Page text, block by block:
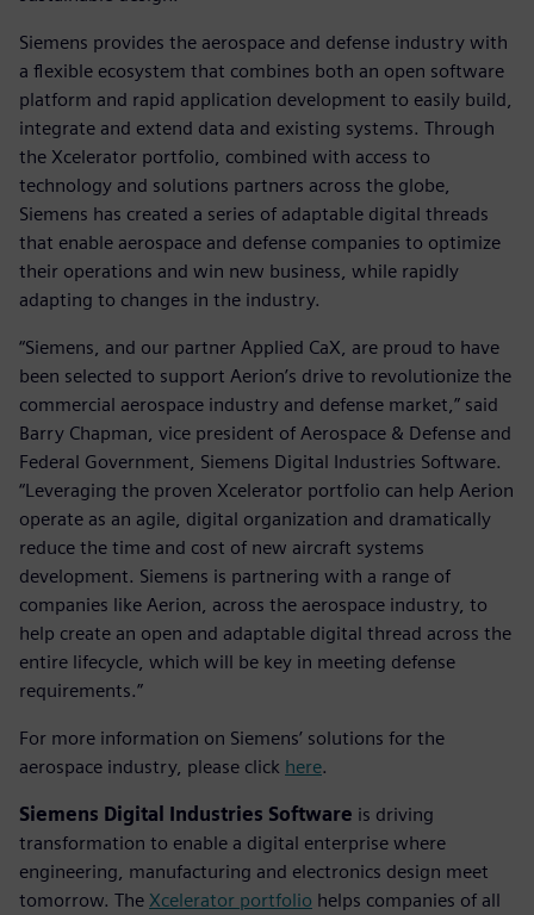
Siemens provides the aerospace and defense industry with
a flexible ecosystem that combines both an open software
platform and rapid application development to easily build,
integrate and extend data and existing systems. Through
the Xcelerator portfolio, combined with access to
technology and solutions partners across the globe,
Siemens has created a series of adaptable digital threads
that enable aerospace and defense companies to optimize
their operations and win new business, while rapidly
adapting to changes in the industry.
“Siemens, and our partner Applied CaX, are proud to have
been selected to support Aerion’s drive to revolutionize the
commercial aerospace industry and defense market,” said
Barry Chapman, vice president of Aerospace & Defense and
Federal Government, Siemens Digital Industries Software.
“Leveraging the proven Xcelerator portfolio can help Aerion
operate as an agile, digital organization and dramatically
reduce the time and cost of new aircraft systems
development. Siemens is partnering with a range of
companies like Aerion, across the aerospace industry, to
help create an open and adaptable digital thread across the
entire lifecycle, which will be key in meeting defense
requirements.”
For more information on Siemens’ solutions for the
aerospace industry, please click here.
Siemens Digital Industries Software is driving
transformation to enable a digital enterprise where
engineering, manufacturing and electronics design meet
tomorrow. The Xcelerator portfolio helps companies of all